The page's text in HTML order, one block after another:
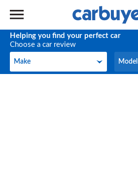
Helping you find your perfect car
Choose a car review
Make
Make Model
Model